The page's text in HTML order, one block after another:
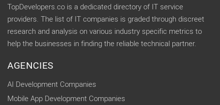
TopDevelopers.co is a dedicated directory of IT service
providers. The list of IT companies is graded through discreet
research and analysis on various industry specific metrics to
help the businesses in finding the reliable technical partner.
AGENCIES
AI Development Companies
Mobile App Development Companies